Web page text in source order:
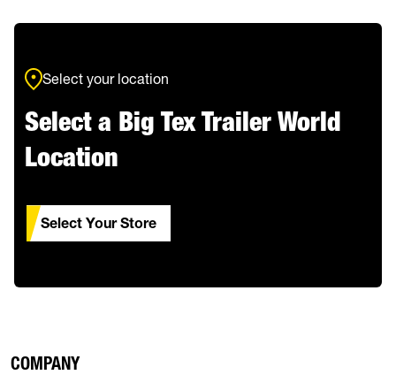
Select your location
Select a Big Tex Trailer World
Location
Select Your Store
COMPANY